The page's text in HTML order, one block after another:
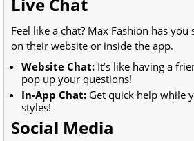
Feel like a chat? Max Fashion has you
on their website or inside the app.
Website Chat: It’s like having a
pop up your questions!
In-App Chat: Get quick help while
styles!
Social Media